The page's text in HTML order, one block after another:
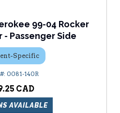
99-04 Rocker
- Passenger Side
Specific
0081-140R
AVAILABLE